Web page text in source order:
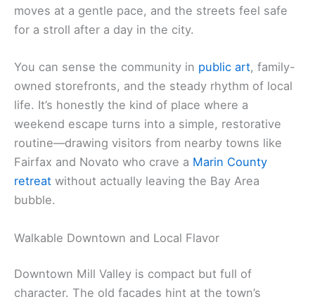
moves at a gentle pace, and the streets feel safe
for a stroll after a day in the city.
You can sense the community in public art, family-
owned storefronts, and the steady rhythm of local
life. It’s honestly the kind of place where a
weekend escape turns into a simple, restorative
routine—drawing visitors from nearby towns like
Fairfax and Novato who crave a Marin County
retreat without actually leaving the Bay Area
bubble.
Walkable Downtown and Local Flavor
Downtown Mill Valley is compact but full of
character. The old facades hint at the town’s